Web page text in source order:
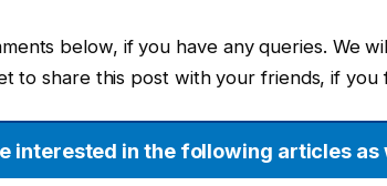
below, if you have any queries. We
to share this post with your friends, if you
interested in the following articles as